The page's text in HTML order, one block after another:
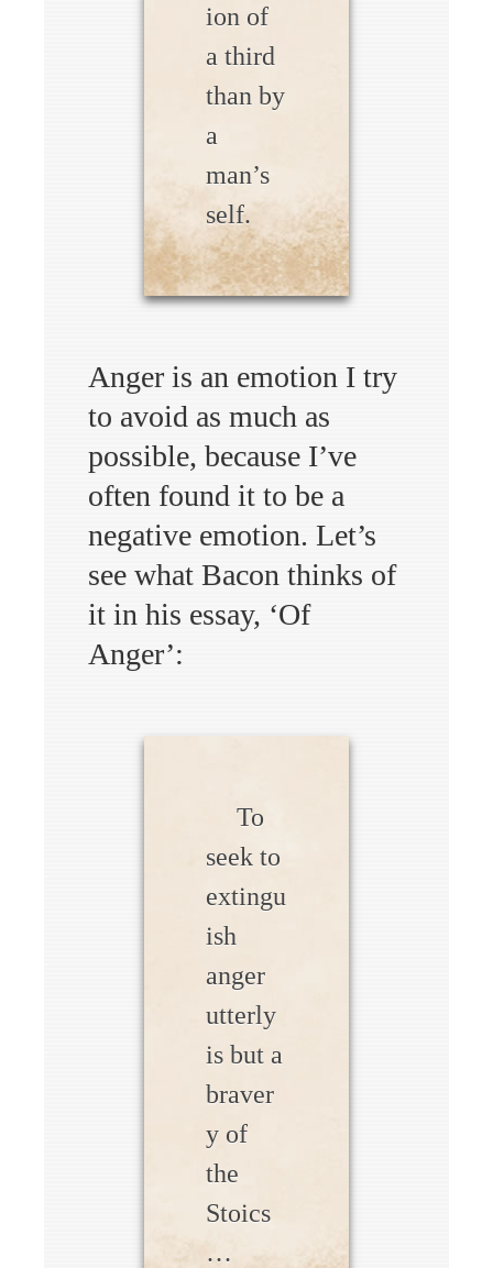
ion of
a third
than by
a
man’s
self.
Anger is an emotion I try
to avoid as much as
possible, because I’ve
often found it to be a
negative emotion. Let’s
see what Bacon thinks of
it in his essay, ‘Of
Anger’:
To
seek to
extingu
ish
anger
utterly
is but a
braver
y of
the
Stoics
…